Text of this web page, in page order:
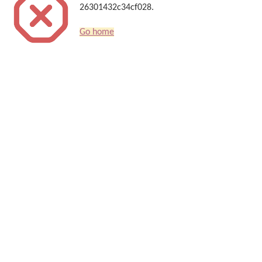
26301432c34cf028.
Go home